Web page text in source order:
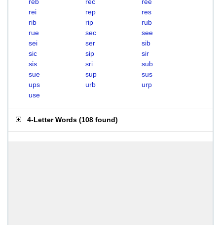
rei
rep
res
rib
rip
rub
rue
sec
see
sei
ser
sib
sic
sip
sir
sis
sri
sub
sue
sup
sus
ups
urb
urp
use
4-Letter Words (108 found)